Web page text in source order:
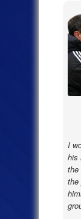
I
his
the
the